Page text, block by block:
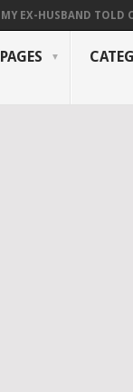
MY EX-HUSBAND TOLD
PAGES